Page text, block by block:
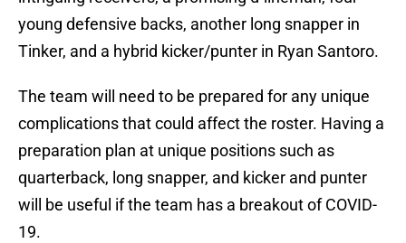
young defensive backs, another long snapper in
Tinker, and a hybrid kicker/punter in Ryan Santoro.
The team will need to be prepared for any unique
complications that could affect the roster. Having a
preparation plan at unique positions such as
quarterback, long snapper, and kicker and punter
will be useful if the team has a breakout of COVID-
19.